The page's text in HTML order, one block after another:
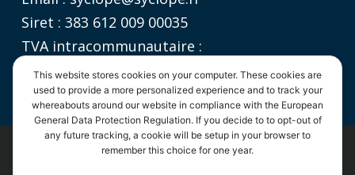
Siret : 383 612 009 00035
TVA intracommunautaire :
FR 06 383612009
SYCLOPE Electronique- Tous droits réservés |
This website stores cookies on your computer. These cookies are
used to provide a more personalized experience and to track your
whereabouts around our website in compliance with the European
General Data Protection Regulation. If you decide to to opt-out of
any future tracking, a cookie will be setup in your browser to
remember this choice for one year.